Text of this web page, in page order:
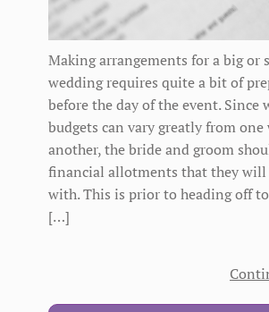
Making arrangements for a big or
wedding requires quite a bit of
before the day of the event. Since
budgets can vary greatly from
another, the bride and groom
financial allotments that they will
with. This is prior to heading off
[…]